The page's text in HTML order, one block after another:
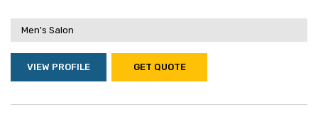
Men's Salon
VIEW PROFILE GET QUOTE